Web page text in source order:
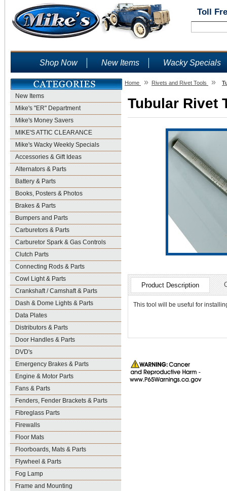
Toll
Shop Now New Items Wacky Specials
New Items
Mike's "ER" Department
Mike's Money Savers
MIKE'S ATTIC CLEARANCE
Mike's Wacky Weekly Specials
Accessories & Gift Ideas
Alternators & Parts
Battery & Parts
Books, Posters & Photos
Brakes & Parts
Bumpers and Parts
Carburetors & Parts
Carburetor Spark & Gas Controls
Clutch Parts
Connecting Rods & Parts
Cowl Light & Parts
Crankshaft / Camshaft & Parts
Dash & Dome Lights & Parts
Data Plates
Distributors & Parts
Door Handles & Parts
DVD's
Emergency Brakes & Parts
Engine & Motor Parts
Fans & Parts
Fenders, Fender Brackets & Parts
Fibreglass Parts
Firewalls
Floor Mats
Floorboards, Mats & Parts
Flywheel & Parts
Fog Lamp
Frame and Mounting
Home » Rivets and Rivet Tools »
Tubular Rivet
Product Description
This tool will be useful for